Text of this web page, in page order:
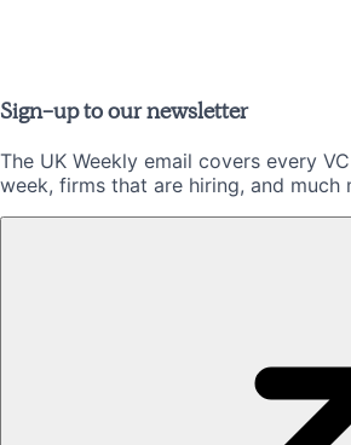
Sign-up to our newsletter
The UK Weekly email covers every
week, firms that are hiring, and much